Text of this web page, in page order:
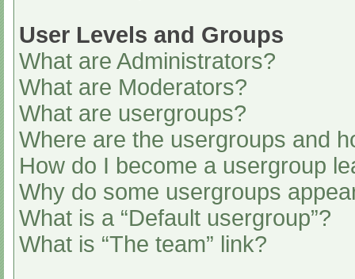
User Levels and Groups
What are Administrators?
What are Moderators?
What are usergroups?
Where are the usergroups and
How do I become a usergroup
Why do some usergroups
What is a “Default usergroup”?
What is “The team” link?